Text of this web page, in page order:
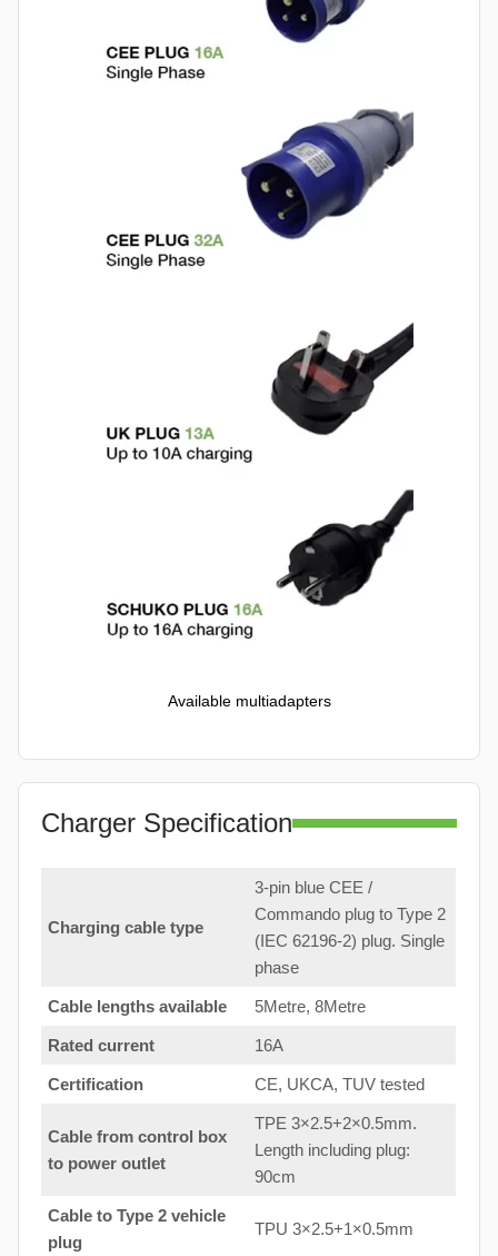
Available multiadapters
Charger Specification
Charging cable type
3-pin blue CEE /
Commando plug to Type 2
(IEC 62196-2) plug. Single
phase
Cable lengths available 5Metre, 8Metre
Rated current 16A
Certification CE, UKCA, TUV tested
Cable from control box
to power outlet
TPE 3×2.5+2×0.5mm.
Length including plug:
90cm
Cable to Type 2 vehicle
plug
TPU 3×2.5+1×0.5mm